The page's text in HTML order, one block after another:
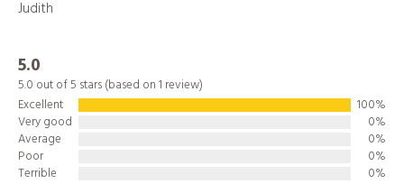
Judith
5.0
5.0 out of 5 stars (based on 1 review)
Excellent
100%
Very good
0%
Average
0%
Poor
0%
Terrible
0%